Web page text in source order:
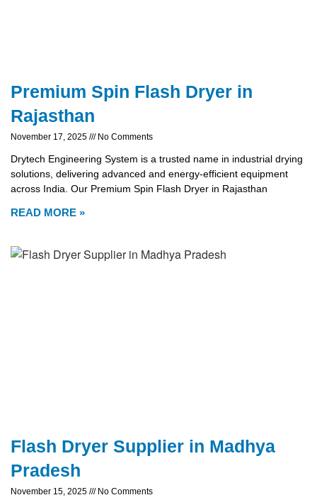
Premium Spin Flash Dryer in
Rajasthan
November 17, 2025 No Comments
Drytech Engineering System is a trusted name in industrial drying
solutions, delivering advanced and energy-efficient equipment
across India. Our Premium Spin Flash Dryer in Rajasthan
READ MORE »
Flash Dryer Supplier in Madhya
Pradesh
November 15, 2025 No Comments